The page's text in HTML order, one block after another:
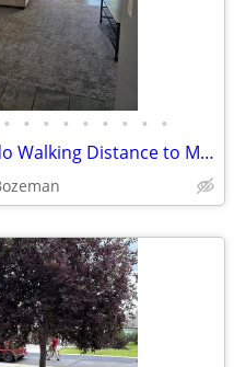
• • • • • • • • •
3 Bed/1.5 Bath Condo Walking Distance to MSU